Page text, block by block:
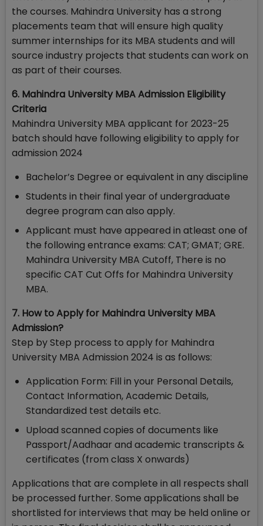
the courses. Mahindra University has a strong
placements team that will ensure high quality
summer internships for its MBA students and will
source industry projects that students can work on
as part of their courses.
6. Mahindra University MBA Admission Eligibility
Criteria
Mahindra University MBA applicant for 2023-25
batch should have following eligibility to apply for
admission 2024
Bachelor’s Degree or equivalent in any discipline
Students in their final year of undergraduate
degree program can also apply.
Applicant must have appeared in atleast one of
the following entrance exams: CAT; GMAT; GRE.
Mahindra University MBA Cutoff, There is no
specific CAT Cut Offs for Mahindra University
MBA.
7. How to Apply for Mahindra University MBA
Admission?
Step by Step process to apply for Mahindra
University MBA Admission 2024 is as follows:
Application Form: Fill in your Personal Details,
Contact Information, Academic Details,
Standardized test details etc.
Upload scanned copies of documents like
Passport/Aadhaar and academic transcripts &
certificates (from class X onwards)
Applications that are complete in all respects shall
be processed further. Some applications shall be
shortlisted for interviews that may be held online or